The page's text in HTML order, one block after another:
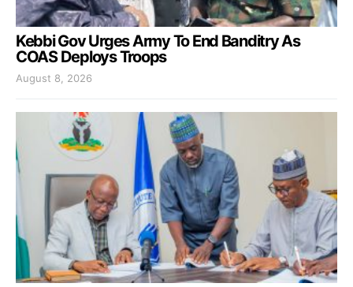
Kebbi Gov Urges Army To End Banditry As
COAS Deploys Troops
August 8, 2026